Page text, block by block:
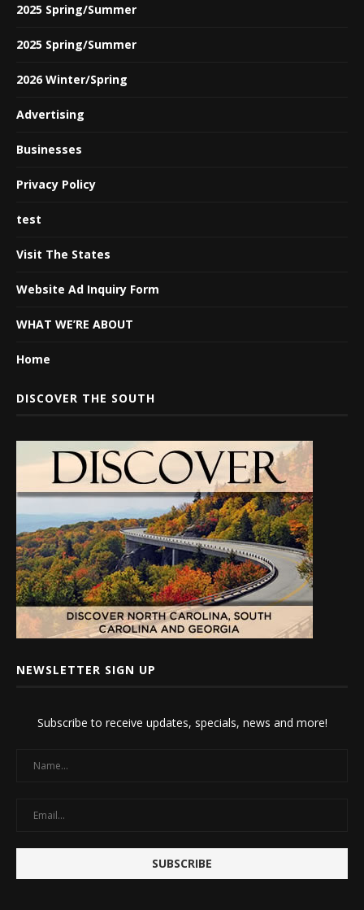
2025 Spring/Summer
2025 Spring/Summer
2026 Winter/Spring
Advertising
Businesses
Privacy Policy
test
Visit The States
Website Ad Inquiry Form
WHAT WE’RE ABOUT
Home
DISCOVER THE SOUTH
NEWSLETTER SIGN UP
Subscribe to receive updates, specials, news and more!